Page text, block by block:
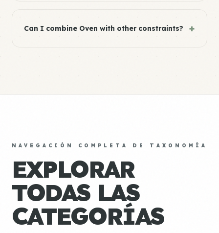
Can I combine Oven with other constraints? +
NAVEGACIÓN COMPLETA DE TAXONOMÍA
EXPLORAR
TODAS LAS
CATEGORÍAS